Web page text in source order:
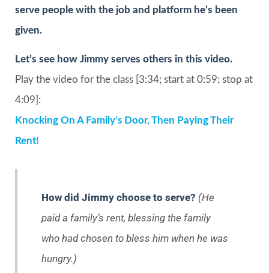
serve people with the job and platform he’s been
given.
Let’s see how Jimmy serves others in this video.
Play the video for the class [3:34; start at 0:59; stop at
4:09]:
Knocking On A Family’s Door, Then Paying Their
Rent!
How did Jimmy choose to serve? (He
paid a family’s rent, blessing the family
who had chosen to bless him when he was
hungry.)